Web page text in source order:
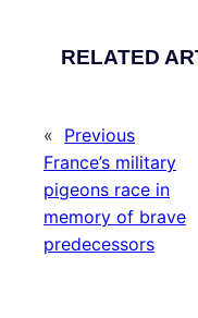
RELATED
« Previous
France’s military
pigeons race in
memory of brave
predecessors